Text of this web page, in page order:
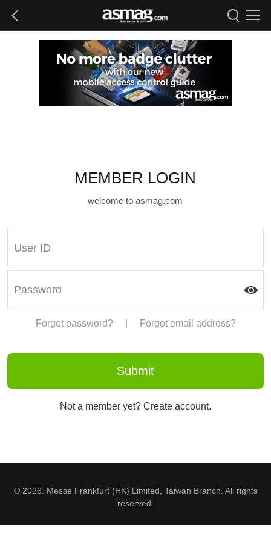
MEMBER LOGIN
welcome to asmag.com
Forgot password? Forgot email address?
Not a member yet? Create account.
© 2026. Messe Frankfurt (HK) Limited, Taiwan Branch. All rights
reserved.